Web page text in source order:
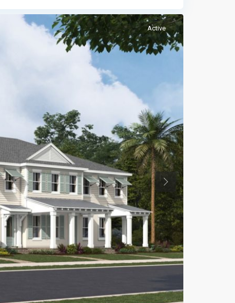
Active
Previous